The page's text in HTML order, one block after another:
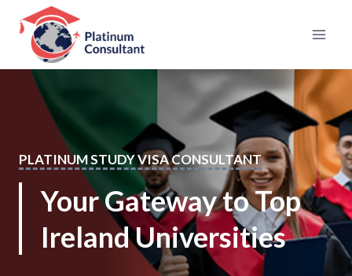
content
PLATINUM STUDY VISA CONSULTANT
Your Gateway to Top
Ireland Universities